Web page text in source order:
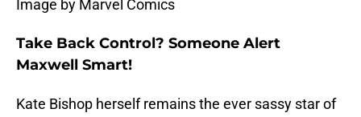
Image by Marvel Comics
Take Back Control? Someone Alert
Maxwell Smart!
Kate Bishop herself remains the ever sassy star of